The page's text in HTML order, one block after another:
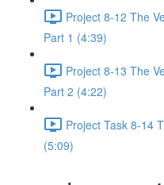
Project 8-12 The
Part 1 (4:39)
Project 8-13 The
Part 2 (4:22)
Project Task 8-14
(5:09)